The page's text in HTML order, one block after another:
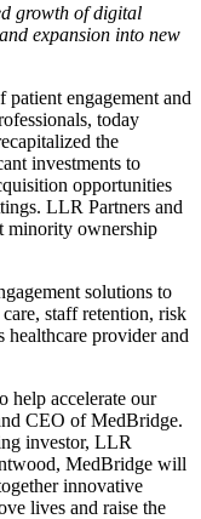
growth of digital
expansion into new
engagement and
today
the
investments to
opportunities
LLR Partners and
minority ownership
solutions to
staff retention, risk
healthcare provider and
help accelerate our
CEO of MedBridge.
investor, LLR
MedBridge will
innovative
lives and raise the